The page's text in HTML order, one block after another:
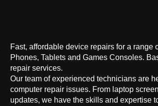
Fast, affordable device repairs for a
Phones, Tablets and Games Consoles.
repair services.
Our team of experienced technicians are
computer repair issues. From laptop
updates, we have the skills and expertise